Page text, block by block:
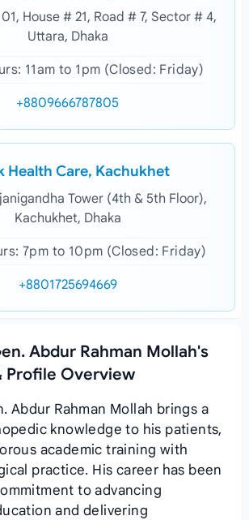
House # 21, Road # 7, Sector # 4,
Uttara, Dhaka
11am to 1pm (Closed: Friday)
+8809666787805
Health Care, Kachukhet
Tower (4th & 5th Floor),
Kachukhet, Dhaka
7pm to 10pm (Closed: Friday)
+8801725694669
Abdur Rahman Mollah's
Profile Overview
Abdur Rahman Mollah brings a
knowledge to his patients,
academic training with
practice. His career has been
to advancing
and delivering